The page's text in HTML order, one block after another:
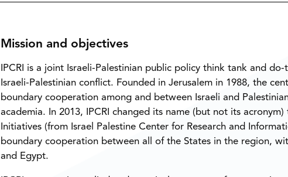
Mission and objectives
IPCRI is a joint Israeli-Palestinian public policy think tank and
Israeli-Palestinian conflict. Founded in Jerusalem in 1988, the
boundary cooperation among and between Israeli and
academia. In 2013, IPCRI changed its name (but not its acronym)
Initiatives (from Israel Palestine Center for Research and
boundary cooperation between all of the States in the region,
and Egypt.